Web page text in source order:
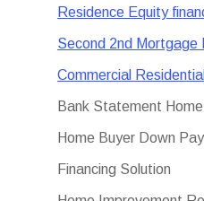
Residence Equity
Second 2nd Mortgage
Commercial
Bank Statement
Home Buyer Down
Financing Solution